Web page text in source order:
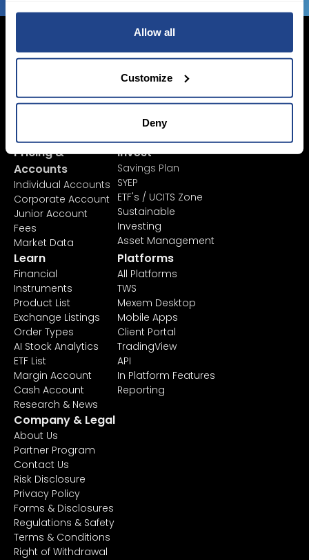
Allow all
Customize
Deny
Pricing &
Accounts
Individual Accounts
Corporate Account
Junior Account
Fees
Market Data
Invest
Savings Plan
SYEP
ETF's / UCITS Zone
Sustainable
Investing
Asset Management
Learn
Financial
Instruments
Product List
Exchange Listings
Order Types
AI Stock Analytics
ETF List
Margin Account
Cash Account
Research & News
Platforms
All Platforms
TWS
Mexem Desktop
Mobile Apps
Client Portal
TradingView
API
In Platform Features
Reporting
Company & Legal
About Us
Partner Program
Contact Us
Risk Disclosure
Privacy Policy
Forms & Disclosures
Regulations & Safety
Terms & Conditions
Right of Withdrawal